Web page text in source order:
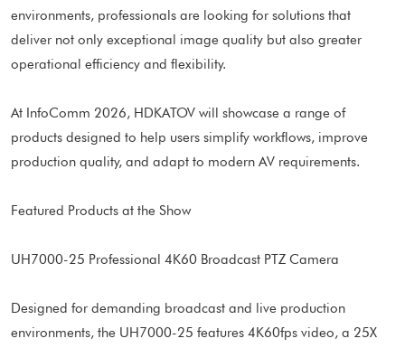
environments, professionals are looking for solutions that
deliver not only exceptional image quality but also greater
operational efficiency and flexibility.
At InfoComm 2026, HDKATOV will showcase a range of
products designed to help users simplify workflows, improve
production quality, and adapt to modern AV requirements.
Featured Products at the Show
UH7000-25 Professional 4K60 Broadcast PTZ Camera
Designed for demanding broadcast and live production
environments, the UH7000-25 features 4K60fps video, a 25X